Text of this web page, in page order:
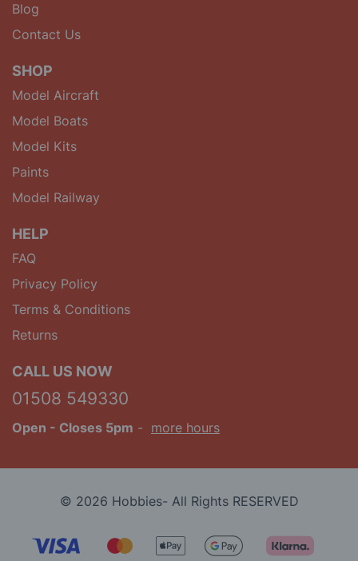
Blog
Contact Us
SHOP
Model Aircraft
Model Boats
Model Kits
Paints
Model Railway
HELP
FAQ
Privacy Policy
Terms & Conditions
Returns
CALL US NOW
01508 549330
Open - Closes 5pm - more hours
© 2026 Hobbies- All Rights RESERVED